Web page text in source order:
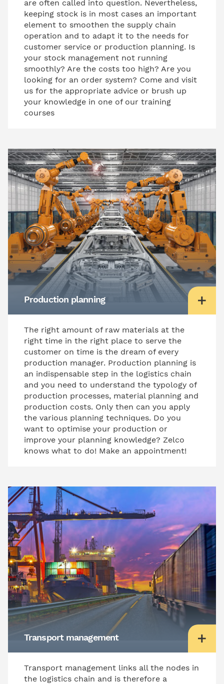
are often called into question. Nevertheless,
keeping stock is in most cases an important
element to smoothen the supply chain
operation and to adapt it to the needs for
customer service or production planning. Is
your stock management not running
smoothly? Are the costs too high? Are you
looking for an order system? Come and visit
us for the appropriate advice or brush up
your knowledge in one of our training
courses
Production planning
The right amount of raw materials at the
right time in the right place to serve the
customer on time is the dream of every
production manager. Production planning is
an indispensable step in the logistics chain
and you need to understand the typology of
production processes, material planning and
production costs. Only then can you apply
the various planning techniques. Do you
want to optimise your production or
improve your planning knowledge? Zelco
knows what to do! Make an appointment!
Transport management
Transport management links all the nodes in
the logistics chain and is therefore a